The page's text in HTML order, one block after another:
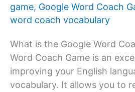
game, Google Word Coach
word coach vocabulary
What is the Google Word
Word Coach Game is an
improving your English
vocabulary. It allows you to